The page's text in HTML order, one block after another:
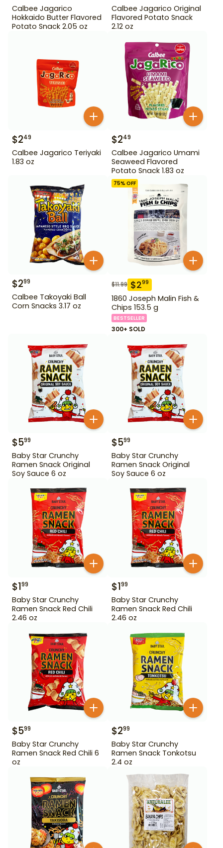
Calbee Jagarico
Hokkaido Butter Flavored
Potato Snack 2.05 oz
Calbee Jagarico Original
Flavored Potato Snack
2.12 oz
$249
Calbee Jagarico Teriyaki
1.83 oz
$249
Calbee Jagarico Umami
Seaweed Flavored
Potato Snack 1.83 oz
$299
Calbee Takoyaki Ball
Corn Snacks 3.17 oz
75% OFF
$11.99 $299
1860 Joseph Malin Fish &
Chips 153.5 g
BESTSELLER
300+ SOLD
$599
Baby Star Crunchy
Ramen Snack Original
Soy Sauce 6 oz
$599
Baby Star Crunchy
Ramen Snack Original
Soy Sauce 6 oz
$199
Baby Star Crunchy
Ramen Snack Red Chili
2.46 oz
$199
Baby Star Crunchy
Ramen Snack Red Chili
2.46 oz
$599
Baby Star Crunchy
Ramen Snack Red Chili 6
oz
$299
Baby Star Crunchy
Ramen Snack Tonkotsu
2.4 oz